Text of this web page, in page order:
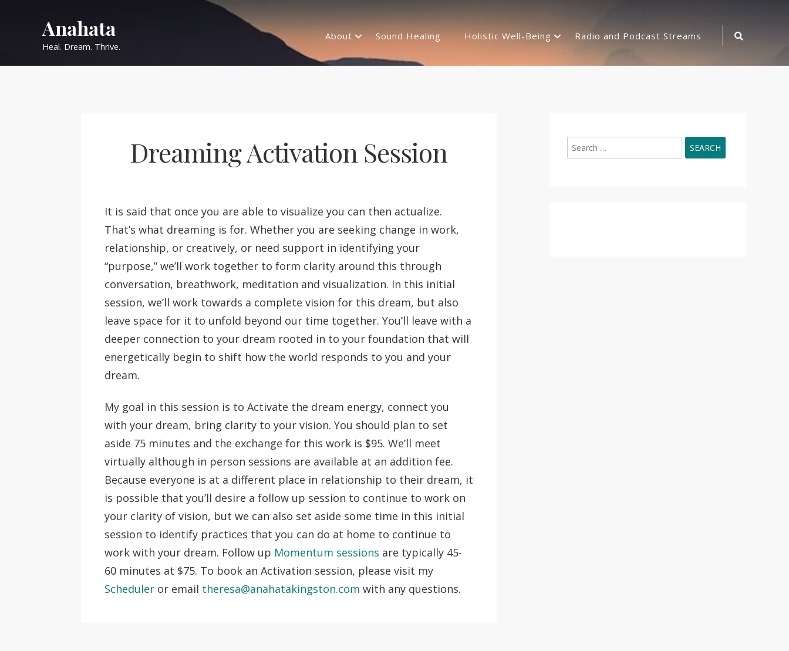
Anahata
Heal. Dream. Thrive.
About Sound Healing Holistic Well-Being Radio and Podcast Streams
Search
Dreaming Activation Session
It is said that once you are able to visualize you can then actualize.
That’s what dreaming is for. Whether you are seeking change in work,
relationship, or creatively, or need support in identifying your
“purpose,” we’ll work together to form clarity around this through
conversation, breathwork, meditation and visualization. In this initial
session, we’ll work towards a complete vision for this dream, but also
leave space for it to unfold beyond our time together. You’ll leave with a
deeper connection to your dream rooted in to your foundation that will
energetically begin to shift how the world responds to you and your
dream.
My goal in this session is to Activate the dream energy, connect you
with your dream, bring clarity to your vision. You should plan to set
aside 75 minutes and the exchange for this work is $95. We’ll meet
virtually although in person sessions are available at an addition fee.
Because everyone is at a different place in relationship to their dream, it
is possible that you’ll desire a follow up session to continue to work on
your clarity of vision, but we can also set aside some time in this initial
session to identify practices that you can do at home to continue to
work with your dream. Follow up Momentum sessions are typically 45-
60 minutes at $75. To book an Activation session, please visit my
Scheduler or email theresa@anahatakingston.com with any questions.
for: